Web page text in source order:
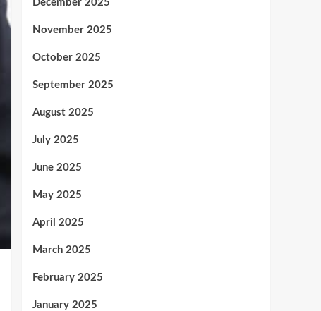
December 2025
November 2025
October 2025
September 2025
August 2025
July 2025
June 2025
May 2025
April 2025
March 2025
February 2025
January 2025